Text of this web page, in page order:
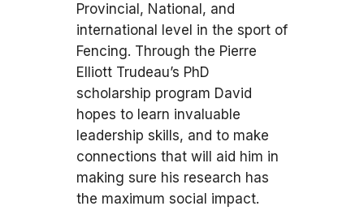
Provincial, National, and
international level in the sport of
Fencing. Through the Pierre
Elliott Trudeau’s PhD
scholarship program David
hopes to learn invaluable
leadership skills, and to make
connections that will aid him in
making sure his research has
the maximum social impact.